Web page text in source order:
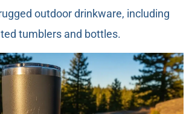
outdoor drinkware, including
tumblers and bottles.